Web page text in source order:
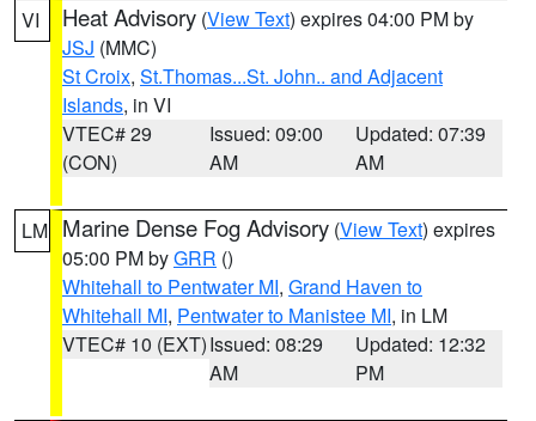
VI Heat Advisory (View Text) expires 04:00 PM by
JSJ (MMC)
St Croix, St.Thomas...St. John.. and Adjacent
Islands, in VI
VTEC# 29
(CON)
Issued: 09:00
AM
Updated: 07:39
AM
LM Marine Dense Fog Advisory (View Text) expires
05:00 PM byGRR ()
Whitehall to Pentwater MI, Grand Haven to
Whitehall MI, Pentwater to Manistee MI, in LM
VTEC# 10 (EXT)Issued: 08:29
AM
Updated: 12:32
PM